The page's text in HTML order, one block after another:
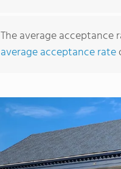
The average acceptance
average acceptance rate